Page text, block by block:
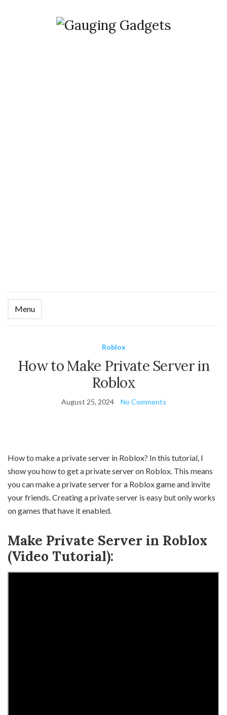
Menu
Roblox
How to Make Private Server in
Roblox
August 25, 2024 No Comments
How to make a private server in Roblox? In this tutorial, I
show you how to get a private server on Roblox. This means
you can make a private server for a Roblox game and invite
your friends. Creating a private server is easy but only works
on games that have it enabled.
Make Private Server in Roblox
(Video Tutorial):